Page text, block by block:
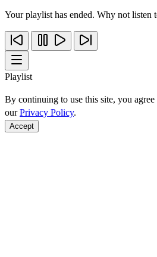
Your playlist has ended. Why not listen
Playlist
By continuing to use this site, you
ourPrivacy Policy.
Accept